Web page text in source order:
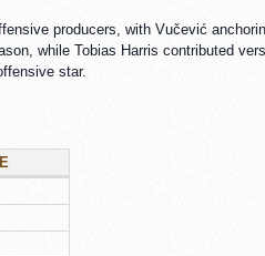
producers, with Vučević
while Tobias Harris contributed
star.